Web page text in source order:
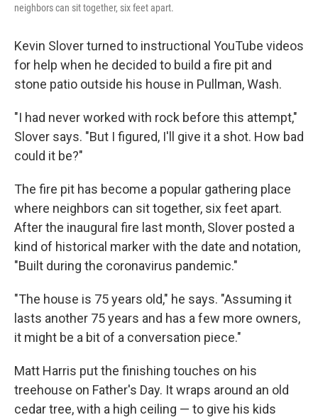
neighbors can sit together, six feet apart.
Kevin Slover turned to instructional YouTube videos
for help when he decided to build a fire pit and
stone patio outside his house in Pullman, Wash.
"I had never worked with rock before this attempt,"
Slover says. "But I figured, I'll give it a shot. How bad
could it be?"
The fire pit has become a popular gathering place
where neighbors can sit together, six feet apart.
After the inaugural fire last month, Slover posted a
kind of historical marker with the date and notation,
"Built during the coronavirus pandemic."
"The house is 75 years old," he says. "Assuming it
lasts another 75 years and has a few more owners,
it might be a bit of a conversation piece."
Matt Harris put the finishing touches on his
treehouse on Father's Day. It wraps around an old
cedar tree, with a high ceiling — to give his kids